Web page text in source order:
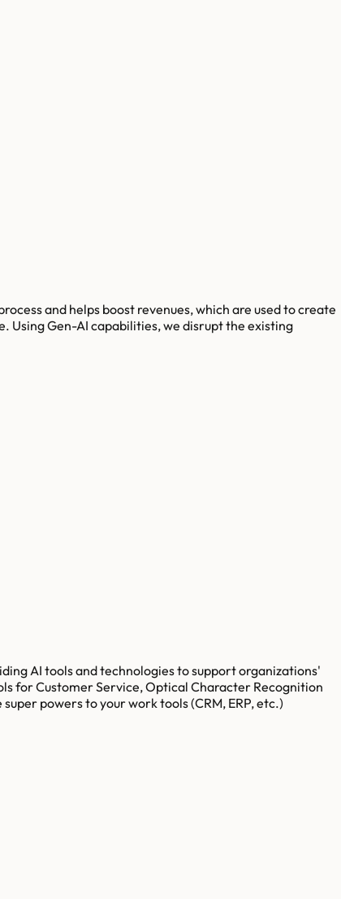
and helps boost revenues, which are used to create
Using Gen-AI capabilities, we disrupt the existing
AI tools and technologies to support organizations'
for Customer Service, Optical Character Recognition
powers to your work tools (CRM, ERP, etc.)